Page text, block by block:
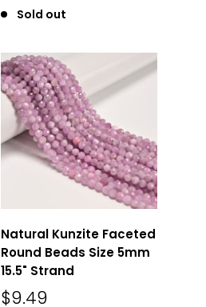
Sold out
Natural Kunzite Faceted
Round Beads Size 5mm
15.5" Strand
$9.49